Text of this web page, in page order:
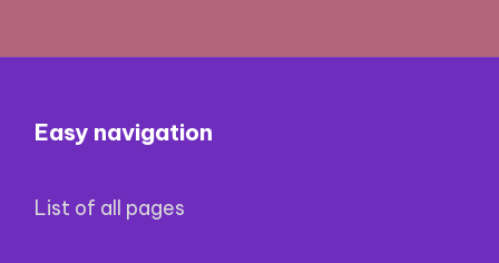
Easy navigation
List of all pages